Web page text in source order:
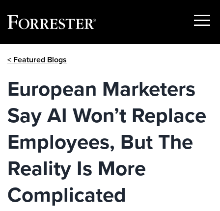
Show
< Featured Blogs
European Marketers
Say AI Won’t Replace
Employees, But The
Reality Is More
Complicated